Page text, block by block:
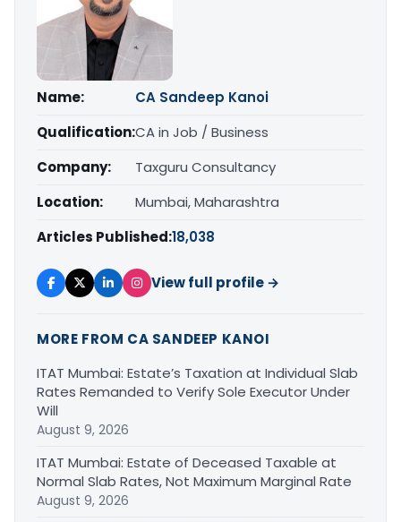
Name:
CA Sandeep Kanoi
Qualification:CA in Job / Business
Company:
Taxguru Consultancy
Location:
Mumbai, Maharashtra
Articles Published:18,038
View full profile →
MORE FROM CA SANDEEP KANOI
ITAT Mumbai: Estate’s Taxation at Individual Slab
Rates Remanded to Verify Sole Executor Under
Will
August 9, 2026
ITAT Mumbai: Estate of Deceased Taxable at
Normal Slab Rates, Not Maximum Marginal Rate
August 9, 2026